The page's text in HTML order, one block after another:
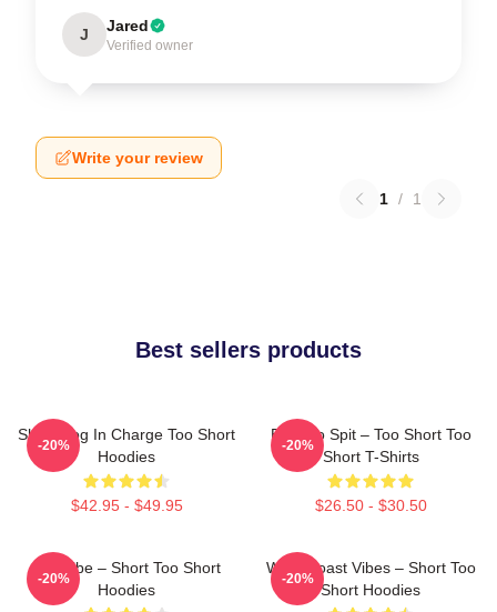
J Jared
Verified owner
Write your review
1 / 1
Best sellers products
Short Dog In Charge Too Short
Hoodies
$42.95 - $49.95
-20%
Born To Spit – Too Short Too
Short T-Shirts
$26.50 - $30.50
-20%
OG Vibe – Short Too Short
Hoodies
-20%
West Coast Vibes – Short Too
Short Hoodies
-20%